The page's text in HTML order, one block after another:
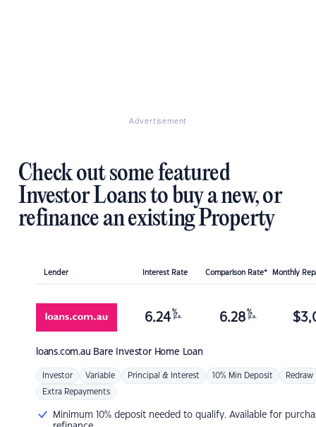
Advertisement
Check out some featured
Investor Loans to buy a new, or
refinance an existing Property
Lender Interest Rate Comparison Rate* Monthly
loans.com.au Bare Investor Home Loan
6.24 %
p.a. 6.28 %
p.a. $
Investor Variable Principal & Interest 10% Min Deposit Redraw
Extra Repayments
Minimum 10% deposit needed to qualify. Available for